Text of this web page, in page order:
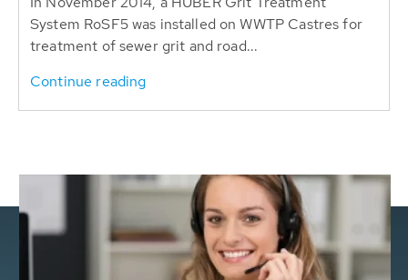
System RoSF5 was installed on WWTP Castres for
treatment of sewer grit and road...
Continue reading